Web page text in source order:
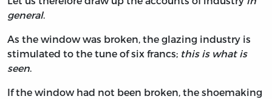
general.
As the window was broken, the glazing industry is
stimulated to the tune of six francs; this is what is
seen.
If the window had not been broken, the shoemaking